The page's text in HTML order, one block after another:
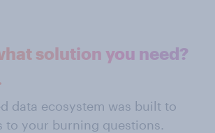
solution you need?
data ecosystem was built to
to your burning questions.